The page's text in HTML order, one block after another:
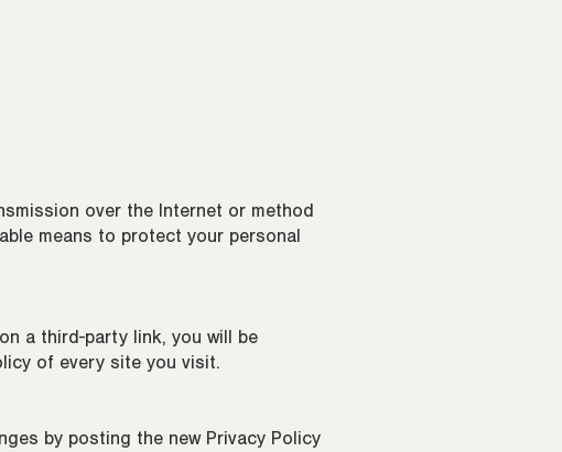
over the Internet or method
means to protect your personal
a third-party link, you will be
of every site you visit.
by posting the new Privacy Policy